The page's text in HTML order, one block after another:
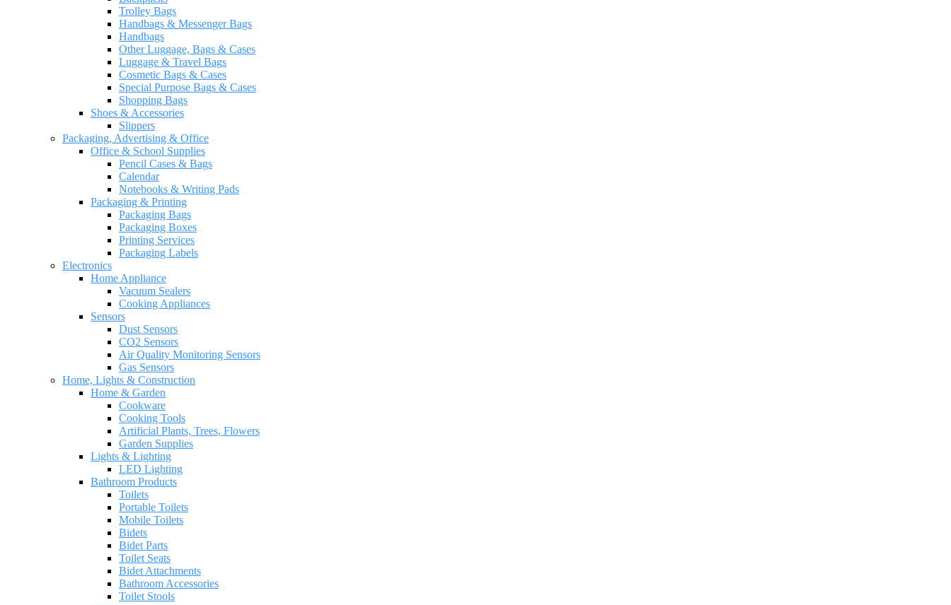
Trolley Bags
Handbags & Messenger Bags
Handbags
Other Luggage, Bags & Cases
Luggage & Travel Bags
Cosmetic Bags & Cases
Special Purpose Bags & Cases
Shopping Bags
Shoes & Accessories
Slippers
Packaging, Advertising & Office
Office & School Supplies
Pencil Cases & Bags
Calendar
Notebooks & Writing Pads
Packaging & Printing
Packaging Bags
Packaging Boxes
Printing Services
Packaging Labels
Electronics
Home Appliance
Vacuum Sealers
Cooking Appliances
Sensors
Dust Sensors
CO2 Sensors
Air Quality Monitoring Sensors
Gas Sensors
Home, Lights & Construction
Home & Garden
Cookware
Cooking Tools
Artificial Plants, Trees, Flowers
Garden Supplies
Lights & Lighting
LED Lighting
Bathroom Products
Toilets
Portable Toilets
Mobile Toilets
Bidets
Bidet Parts
Toilet Seats
Bidet Attachments
Bathroom Accessories
Toilet Stools